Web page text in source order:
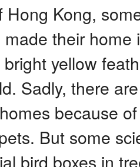
Hong Kong,
their
yellow
Sadly, there
because
But some
bird boxes in